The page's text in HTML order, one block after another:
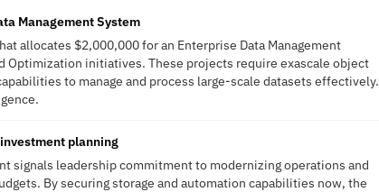
Management System
allocates $2,000,000 for an Enterprise Data Management
initiatives. These projects require exascale object
to manage and process large-scale datasets effectively.
planning
signals leadership commitment to modernizing operations and
By securing storage and automation capabilities now, the